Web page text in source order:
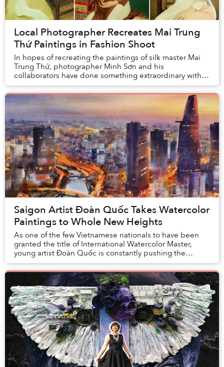
Local Photographer Recreates Mai Trung
Thứ Paintings in Fashion Shoot
In hopes of recreating the paintings of silk master Mai
Trung Thứ, photographer Minh Sơn and his
collaborators have done something extraordinary with
this photo collection. The resulting works bear st...
Saigon Artist Đoàn Quốc Takes Watercolor
Paintings to Whole New Heights
As one of the few Vietnamese nationals to have been
granted the title of International Watercolor Master,
young artist Đoàn Quốc is constantly pushing the
frontiers of his creativity to paint a new pa...